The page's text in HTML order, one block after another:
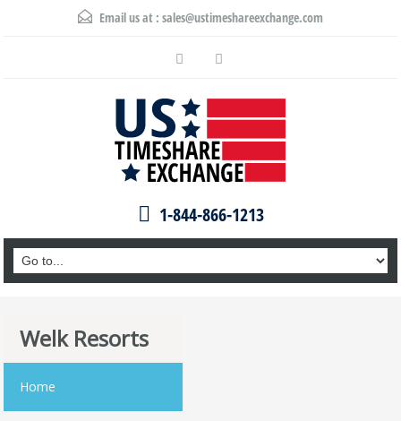
Email us at : sales@ustimeshareexchange.com
1-844-866-1213
Welk Resorts
Home